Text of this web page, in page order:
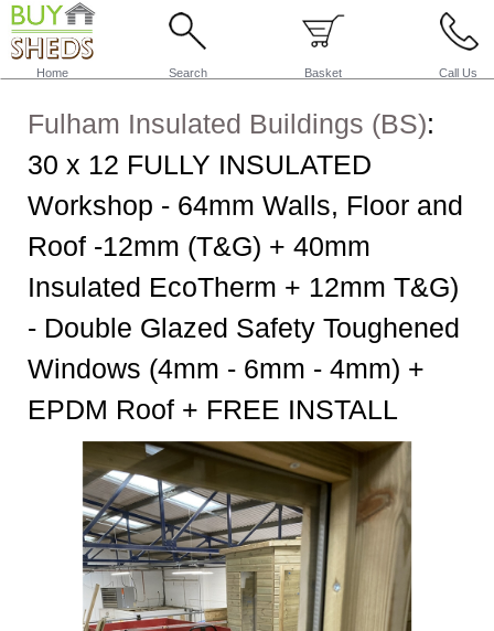
Home Search Basket Call Us
Fulham Insulated Buildings (BS):
30 x 12 FULLY INSULATED
Workshop - 64mm Walls, Floor and
Roof -12mm (T&G) + 40mm
Insulated EcoTherm + 12mm T&G)
- Double Glazed Safety Toughened
Windows (4mm - 6mm - 4mm) +
EPDM Roof + FREE INSTALL